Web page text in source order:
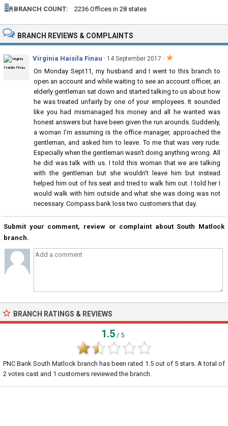
BRANCH COUNT: 2236 Offices in 28 states
BRANCH REVIEWS & COMPLAINTS
Virginia Haisila Finau · 14 September 2017 · ★
On Monday Sept11, my husband and I went to this branch to
open an account and while waiting to see an account officer, an
elderly gentleman sat down and started talking to us about how
he was treated unfairly by one of your employees. It sounded
like you had mismanaged his money and all he wanted was
honest answers but have been given the run arounds. Suddenly,
a woman I'm assuming is the office manager, approached the
gentleman, and asked him to leave. To me that was very rude.
Especially when the gentleman wasn't doing anything wrong. All
he did was talk with us. I told this woman that we are talking
with the gentleman but she wouldn't leave him but instead
helped him out of his seat and tried to walk him out. I told her I
would walk with him outside and what she was doing was not
necessary. Compass bank loss two customers that day.
Submit your comment, review or complaint about South Matlock
branch.
BRANCH RATINGS & REVIEWS
1.5 / 5
PNC Bank South Matlock branch has been rated 1.5out of 5stars. A total of
2 votes cast and 1 customers reviewed the branch.